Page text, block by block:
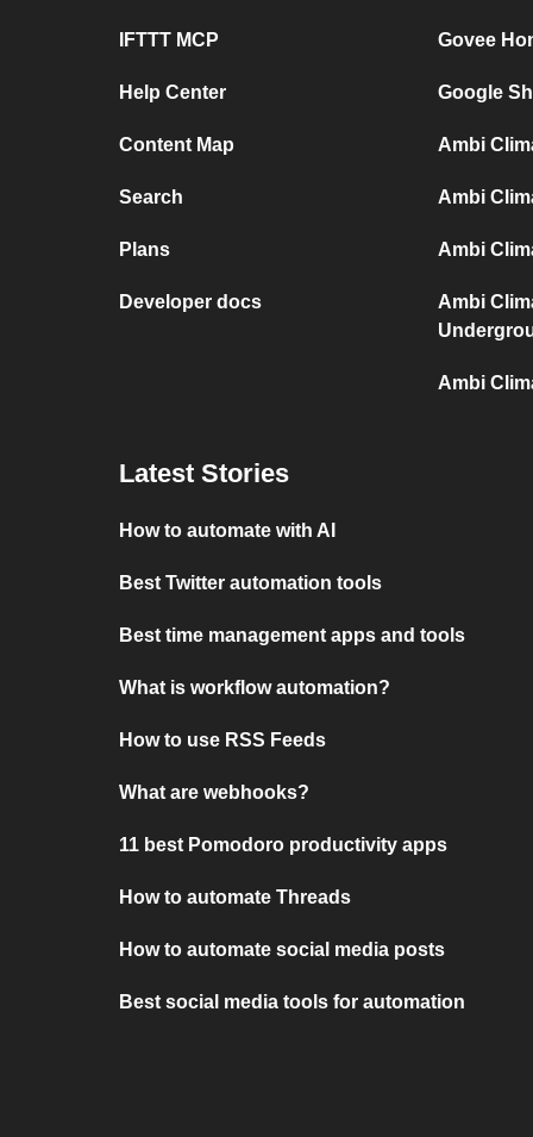
IFTTT MCP
Help Center
Content Map
Search
Plans
Developer docs
Govee
Google
Ambi
Ambi
Ambi
Ambi
Ambi
Latest Stories
How to automate with AI
Best Twitter automation tools
Best time management apps and tools
What is workflow automation?
How to use RSS Feeds
What are webhooks?
11 best Pomodoro productivity apps
How to automate Threads
How to automate social media posts
Best social media tools for automation